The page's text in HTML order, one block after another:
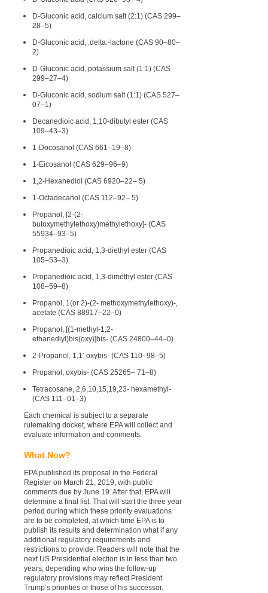
D-Gluconic acid, calcium salt (2:1) (CAS 299–
28–5)
D-Gluconic acid, .delta.-lactone (CAS 90–80–
2)
D-Gluconic acid, potassium salt (1:1) (CAS
299–27–4)
D-Gluconic acid, sodium salt (1:1) (CAS 527–
07–1)
Decanedioic acid, 1,10-dibutyl ester (CAS
109–43–3)
1-Docosanol (CAS 661–19–8)
1-Eicosanol (CAS 629–96–9)
1,2-Hexanediol (CAS 6920–22– 5)
1-Octadecanol (CAS 112–92– 5)
Propanol, [2-(2-
butoxymethylethoxy)methylethoxy]- (CAS
55934–93–5)
Propanedioic acid, 1,3-diethyl ester (CAS
105–53–3)
Propanedioic acid, 1,3-dimethyl ester (CAS
108–59–8)
Propanol, 1(or 2)-(2- methoxymethylethoxy)-,
acetate (CAS 88917–22–0)
Propanol, [(1-methyl-1,2-
ethanediyl)bis(oxy)]bis- (CAS 24800–44–0)
2-Propanol, 1,1′-oxybis- (CAS 110–98–5)
Propanol, oxybis- (CAS 25265– 71–8)
Tetracosane, 2,6,10,15,19,23- hexamethyl-
(CAS 111–01–3)
Each chemical is subject to a separate
rulemaking docket, where EPA will collect and
evaluate information and comments.
What Now?
EPA published its proposal in the Federal
Register on March 21, 2019, with public
comments due by June 19. After that, EPA will
determine a final list. That will start the three year
period during which these priority evaluations
are to be completed, at which time EPA is to
publish its results and determination what if any
additional regulatory requirements and
restrictions to provide. Readers will note that the
next US Presidential election is in less than two
years; depending who wins the follow-up
regulatory provisions may reflect President
Trump’s priorities or those of his successor.